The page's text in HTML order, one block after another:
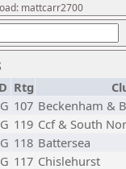
mattcarr2700
Rtg
107 Beckenham &
119 Ccf & South
118 Battersea
117 Chislehurst